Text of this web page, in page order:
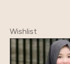
Wishlist